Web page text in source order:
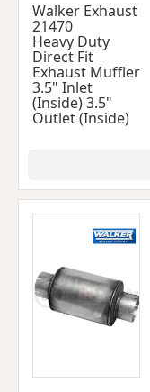
Walker Exhaust
21470
Heavy Duty
Direct Fit
Exhaust Muffler
3.5" Inlet
(Inside) 3.5"
Outlet (Inside)